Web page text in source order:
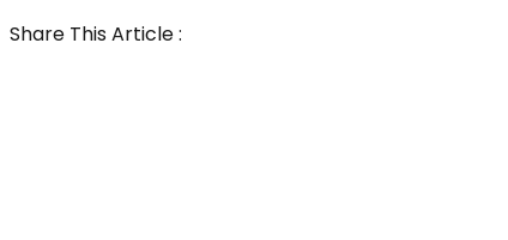
Share This Article :